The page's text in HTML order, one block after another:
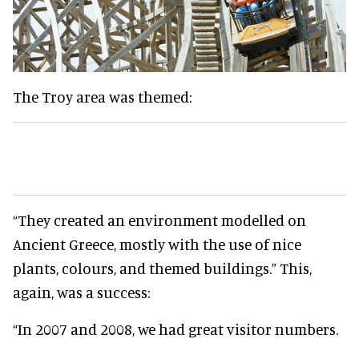
The Troy area was themed:
“They created an environment modelled on
Ancient Greece, mostly with the use of nice
plants, colours, and themed buildings.” This,
again, was a success:
“In 2007 and 2008, we had great visitor numbers.